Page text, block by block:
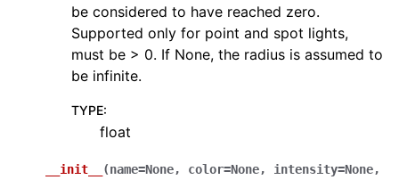
be considered to have reached zero.
Supported only for point and spot lights,
must be > 0. If None, the radius is assumed to
be infinite.
TYPE:
float
__init__ (name=None, color=None, intensity=None,